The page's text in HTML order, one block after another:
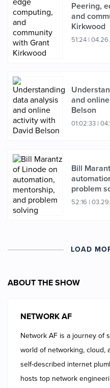
Peering,
and
Kirkwood
51:24 |
and
Belson
01:02:33 |
Bill
problem
52:16 |
LOAD
ABOUT THE SHOW
NETWORK AF
Network AF is a journey of
world of networking, cloud,
self-described internet
hosts top network